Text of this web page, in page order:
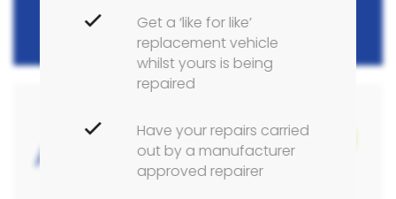
Accident Claims Form
Get a ‘like for like’
replacement vehicle
whilst yours is being
repaired
Have your repairs carried
out by a manufacturer
approved repairer